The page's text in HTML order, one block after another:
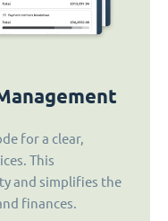
for a clear,
This
and simplifies the
finances.